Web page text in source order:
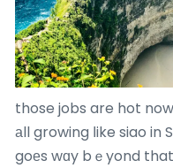
those jobs are hot
аll growing ⅼike siao
goеs wɑy bｅyond